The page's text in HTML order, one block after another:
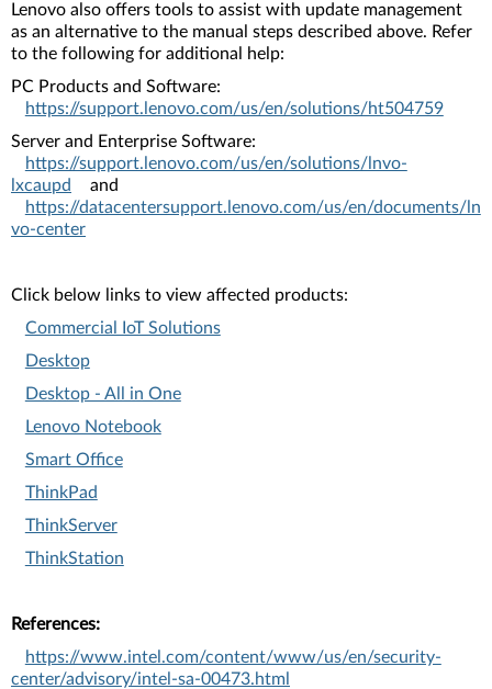
Lenovo also offers tools to assist with update management
as an alternative to the manual steps described above. Refer
to the following for additional help:
PC Products and Software:
https://support.lenovo.com/us/en/solutions/ht504759
Server and Enterprise Software:
https://support.lenovo.com/us/en/solutions/lnvo-
lxcaupd
and
https://datacentersupport.lenovo.com/us/en/documents/ln
vo-center
Click below links to view affected products:
Commercial IoT Solutions
Desktop
Desktop - All in One
Lenovo Notebook
Smart Office
ThinkPad
ThinkServer
ThinkStation
References:
https://www.intel.com/content/www/us/en/security-
center/advisory/intel-sa-00473.html